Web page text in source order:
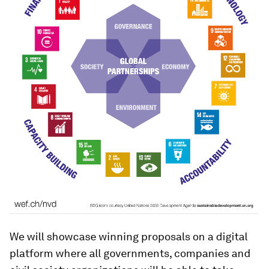
We will showcase winning proposals on a digital
platform where all governments, companies and